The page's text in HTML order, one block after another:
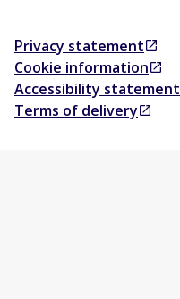
Privacy statement
Opens in a new tab
Cookie information
Opens in a new tab
Accessibility statement
Opens in a new tab
Terms of delivery
Opens in a new tab